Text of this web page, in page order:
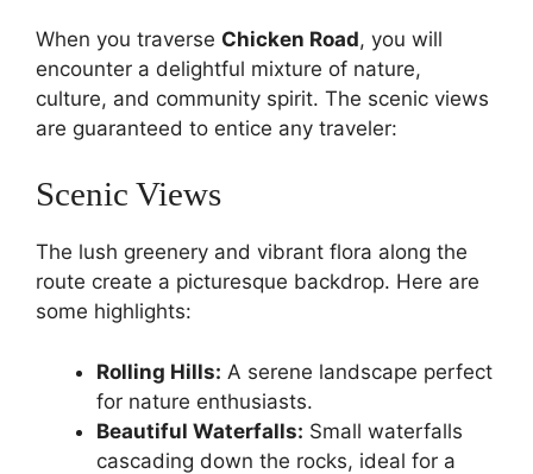
When you traverse Chicken Road, you will
encounter a delightful mixture of nature,
culture, and community spirit. The scenic views
are guaranteed to entice any traveler:
Scenic Views
The lush greenery and vibrant flora along the
route create a picturesque backdrop. Here are
some highlights:
Rolling Hills: A serene landscape perfect
for nature enthusiasts.
Beautiful Waterfalls: Small waterfalls
cascading down the rocks, ideal for a